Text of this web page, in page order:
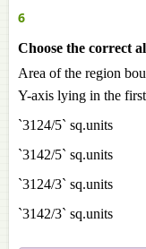
6
Choose the correct
Area of the region
Y-axis lying in the first
`3124/5` sq.units
`3142/5` sq.units
`3124/3` sq.units
`3142/3` sq.units